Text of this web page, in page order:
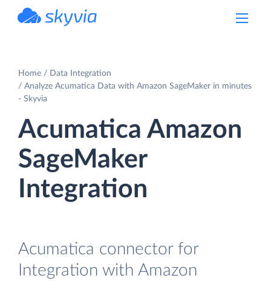
Home
Data Integration
Analyze Acumatica Data with Amazon SageMaker in minutes
- Skyvia
Acumatica Amazon
SageMaker
Integration
Acumatica connector for
Integration with Amazon